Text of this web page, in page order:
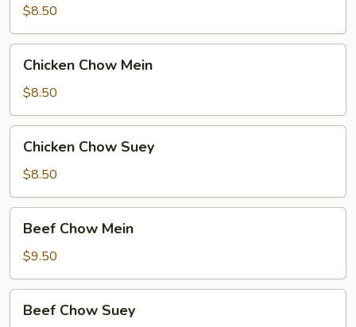
Suey
$8.50
Chow
Mein
Chicken Chow Mein
$8.50
Chow
Suey
Chicken Chow Suey
$8.50
Chow
Mein
Beef Chow Mein
$9.50
Chow
Beef Chow Suey